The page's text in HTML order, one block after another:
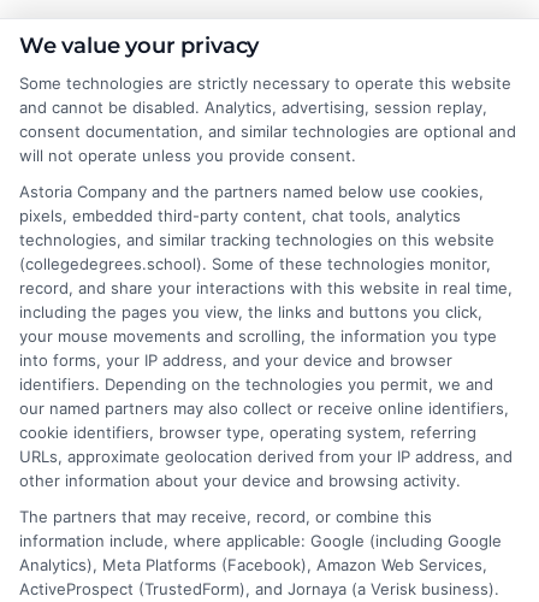
I help students and professionals navigate the often confusing
CollegeDegrees.School. My articles break down the differences
between degree types, compare online and on-campus options,
and explain how your education choices connect to real earning
potential. I draw on over a decade of experience as a higher
education researcher and former academic advisor at a public
university, where I guided hundreds of students through
program selection and financial aid decisions. Every guide I write
is grounded in current accreditation standards, labor market
data, and the practical questions I fielded from real students. My
goal is to give you clear, actionable information so you can
make a confident choice about your next step.
Read More
We value your privacy
Some technologies are strictly necessary to operate this website
and cannot be disabled. Analytics, advertising, session replay,
consent documentation, and similar technologies are optional and
will not operate unless you provide consent.
Astoria Company and the partners named below use cookies,
pixels, embedded third-party content, chat tools, analytics
technologies, and similar tracking technologies on this website
(collegedegrees.school). Some of these technologies monitor,
record, and share your interactions with this website in real time,
including the pages you view, the links and buttons you click,
your mouse movements and scrolling, the information you type
into forms, your IP address, and your device and browser
identifiers. Depending on the technologies you permit, we and
our named partners may also collect or receive online identifiers,
cookie identifiers, browser type, operating system, referring
URLs, approximate geolocation derived from your IP address, and
other information about your device and browsing activity.
The partners that may receive, record, or combine this
information include, where applicable: Google (including Google
Analytics), Meta Platforms (Facebook), Amazon Web Services,
ActiveProspect (TrustedForm), and Jornaya (a Verisk business).